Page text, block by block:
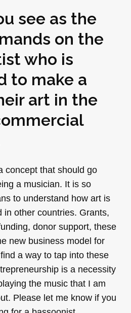
see as the
on the
who is
to make a
art in the
concept that should go
a musician. It is so
to understand how art is
in other countries. Grants,
donor support, these
new business model for
a way to tap into these
is a necessity
the music that I am
Please let me know if you